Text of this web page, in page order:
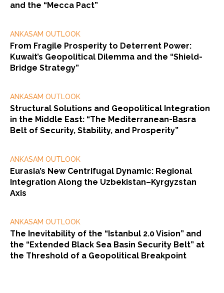
and the “Mecca Pact”
ANKASAM OUTLOOK
From Fragile Prosperity to Deterrent Power:
Kuwait’s Geopolitical Dilemma and the “Shield-
Bridge Strategy”
ANKASAM OUTLOOK
Structural Solutions and Geopolitical Integration
in the Middle East: “The Mediterranean-Basra
Belt of Security, Stability, and Prosperity”
ANKASAM OUTLOOK
Eurasia’s New Centrifugal Dynamic: Regional
Integration Along the Uzbekistan–Kyrgyzstan
Axis
ANKASAM OUTLOOK
The Inevitability of the “Istanbul 2.0 Vision” and
the “Extended Black Sea Basin Security Belt” at
the Threshold of a Geopolitical Breakpoint